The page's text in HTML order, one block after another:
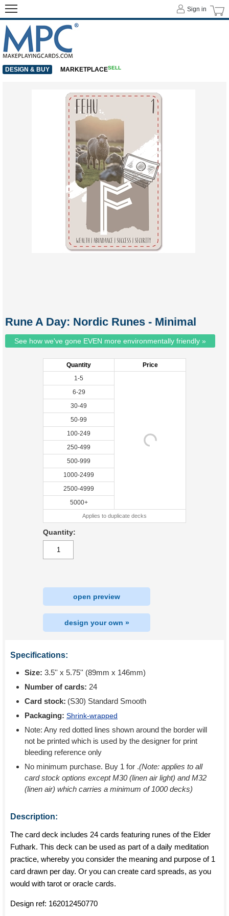
Rune A Day: Nordic Runes - Minimal
See how we've gone EVEN more environmentally friendly »
Quantity
Price
1-5
6-29
30-49
50-99
100-249
250-499
500-999
1000-2499
2500-4999
5000+
Applies to duplicate decks
Quantity:
open preview
design your own »
Specifications:
Size: 3.5'' x 5.75'' (89mm x 146mm)
Number of cards: 24
Card stock: (S30) Standard Smooth
Packaging: Shrink-wrapped
Note: Any red dotted lines shown around the border will
not be printed which is used by the designer for print
bleeding reference only
No minimum purchase. Buy 1 for .(Note: applies to all
card stock options except M30 (linen air light) and M32
(linen air) which carries a minimum of 1000 decks)
Description:
The card deck includes 24 cards featuring runes of the Elder
Futhark. This deck can be used as part of a daily meditation
practice, whereby you consider the meaning and purpose of 1
card drawn per day. Or you can create card spreads, as you
would with tarot or oracle cards.
Design ref: 162012450770
Sign in
DESIGN & BUY MARKETPLACESELL